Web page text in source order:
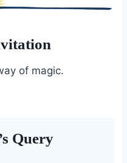
of magic.
Query